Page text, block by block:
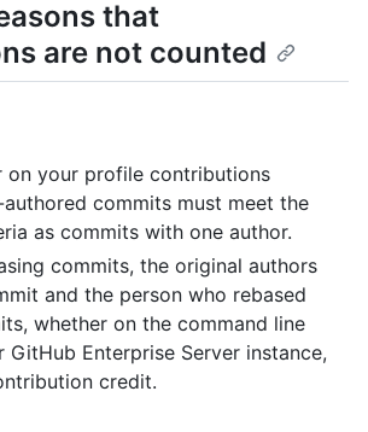
that
are not counted
on your profile contributions
commits must meet the
as commits with one author.
commits, the original authors
and the person who rebased
whether on the command line
GitHub Enterprise Server instance,
credit.